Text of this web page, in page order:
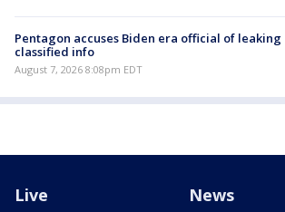
Pentagon accuses Biden era official of leaking
classified info
August 7, 2026 8:08pm EDT
Live News